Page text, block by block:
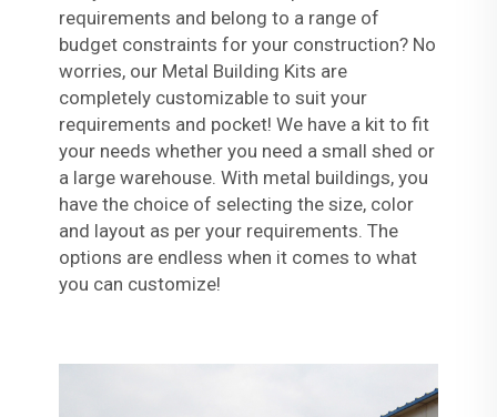
requirements and belong to a range of
budget constraints for your construction? No
worries, our Metal Building Kits are
completely customizable to suit your
requirements and pocket! We have a kit to fit
your needs whether you need a small shed or
a large warehouse. With metal buildings, you
have the choice of selecting the size, color
and layout as per your requirements. The
options are endless when it comes to what
you can customize!